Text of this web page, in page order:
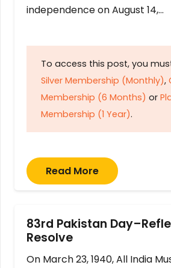
independence on August 14,…
To access this post, you
Silver Membership (Monthly),
Membership (6 Months) or
Membership (1 Year).
Read More
83rd Pakistan
Resolve
On March 23, 1940, All India